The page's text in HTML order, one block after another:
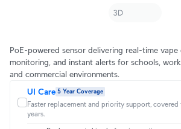
PoE-powered sensor delivering real-time
monitoring, and instant alerts for schools,
and commercial environments.
UI Care 5 Year Coverage
Faster replacement and priority support, covered
years.